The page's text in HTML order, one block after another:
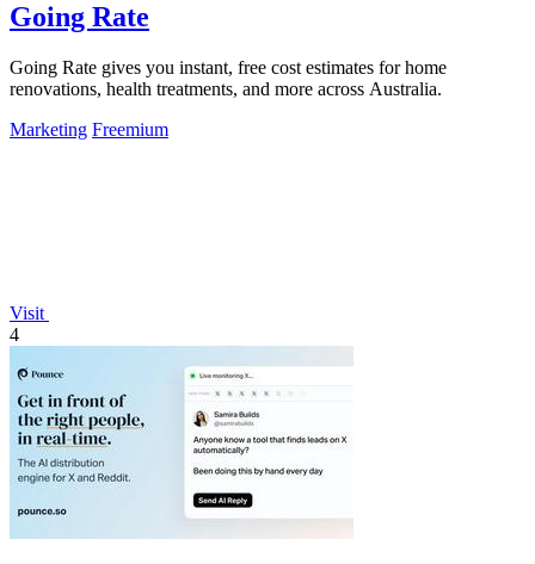
Going Rate
Going Rate gives you instant, free cost estimates for home
renovations, health treatments, and more across Australia.
Marketing Freemium
Visit
4